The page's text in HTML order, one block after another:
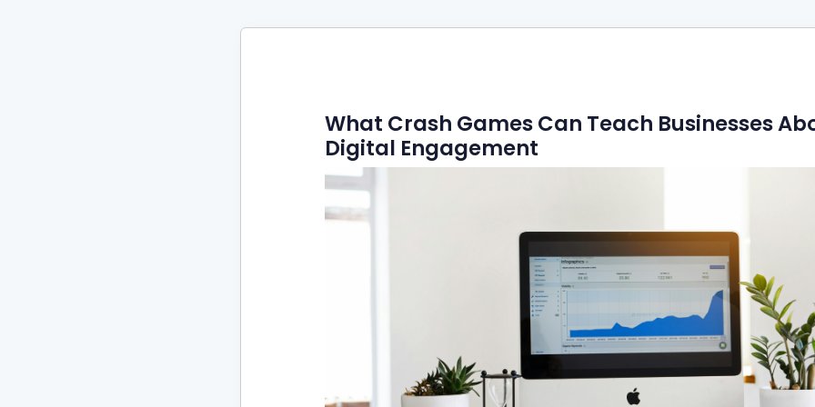
What Crash Games Can Teach Businesses
Digital Engagement